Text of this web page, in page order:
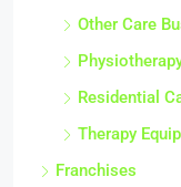
Other Care
Residential
Therapy
Franchises